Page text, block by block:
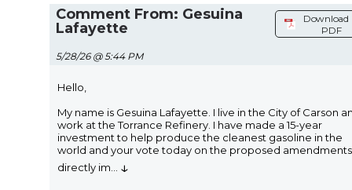
Comment From: Gesuina
Lafayette
5/28/26 @ 5:44 PM
Download
PDF
Hello,
My name is Gesuina Lafayette. I live in the City of Carson
work at the Torrance Refinery. I have made a 15-year
investment to help produce the cleanest gasoline in the
world and your vote today on the proposed
directly im
↓